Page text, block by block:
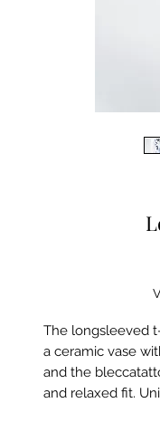
The longsleeved
a ceramic vase
and the
and relaxed fit.